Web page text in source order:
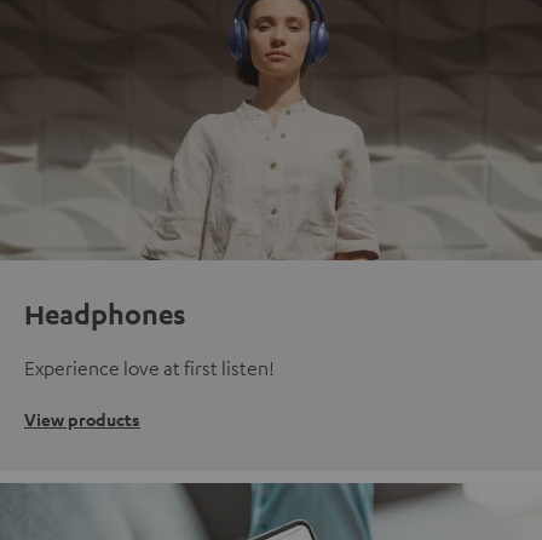
Headphones
Experience love at first listen!
View products